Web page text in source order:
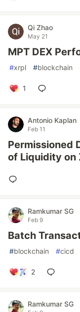
Qi Zhao
May 21
MPT DEX
#xrpl #blockchain
1
Antonio Kaplan
Feb 11
Permissioned
of Liquidity on
Ramkumar SG
Feb 9
Batch
#blockchain #cicd
2
Ramkumar SG